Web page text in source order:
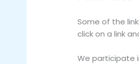
Some of the
click on a link
We participate